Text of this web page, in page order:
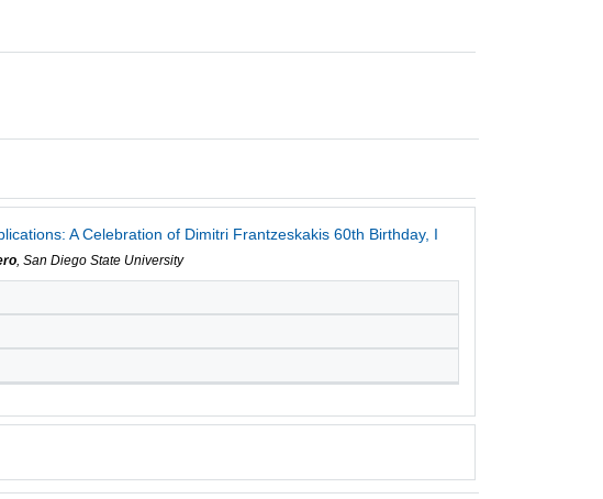
A Celebration of Dimitri Frantzeskakis 60th Birthday, I
, San Diego State University